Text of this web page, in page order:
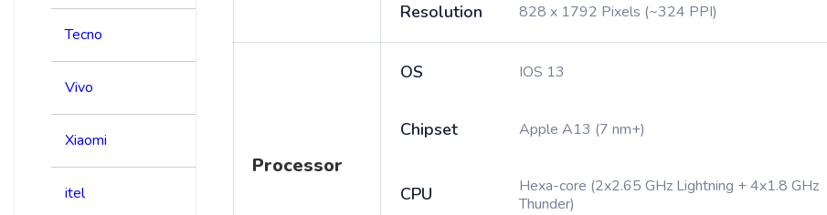
Tecno
Vivo
Xiaomi
itel
Resolution 828 x 1792 Pixels (~324 PPI)
Processor
OS IOS 13
Chipset Apple A13 (7 nm+)
CPU
Hexa-core (2x2.65 GHz Lightning + 4x1.8 GHz
Thunder)